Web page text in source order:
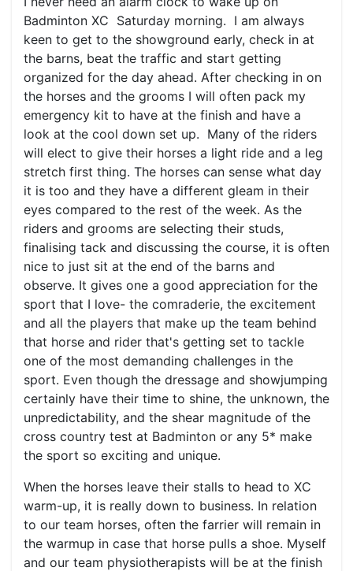
Badminton XC Saturday morning. I am always
keen to get to the showground early, check in at
the barns, beat the traffic and start getting
organized for the day ahead. After checking in on
the horses and the grooms I will often pack my
emergency kit to have at the finish and have a
look at the cool down set up. Many of the riders
will elect to give their horses a light ride and a leg
stretch first thing. The horses can sense what day
it is too and they have a different gleam in their
eyes compared to the rest of the week. As the
riders and grooms are selecting their studs,
finalising tack and discussing the course, it is often
nice to just sit at the end of the barns and
observe. It gives one a good appreciation for the
sport that I love- the comraderie, the excitement
and all the players that make up the team behind
that horse and rider that's getting set to tackle
one of the most demanding challenges in the
sport. Even though the dressage and showjumping
certainly have their time to shine, the unknown, the
unpredictability, and the shear magnitude of the
cross country test at Badminton or any 5* make
the sport so exciting and unique.
When the horses leave their stalls to head to XC
warm-up, it is really down to business. In relation
to our team horses, often the farrier will remain in
the warmup in case that horse pulls a shoe. Myself
and our team physiotherapists will be at the finish